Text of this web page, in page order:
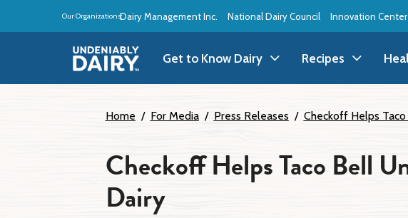
main
Our Organizations:Dairy Management Inc. National Dairy Council Innovation Center
Get to Know Dairy
Get to Know Dairy
Dairy Definitions
Recipes
All Recipes
Home For Media Press Releases Checkoff Helps
Checkoff Helps Taco Bell
Dairy